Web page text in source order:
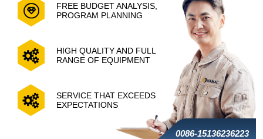
FREE BUDGET ANALYSIS,
PROGRAM PLANNING
HIGH QUALITY AND FULL
RANGE OF EQUIPMENT
SERVICE THAT EXCEEDS
EXPECTATIONS
0086-15136236223